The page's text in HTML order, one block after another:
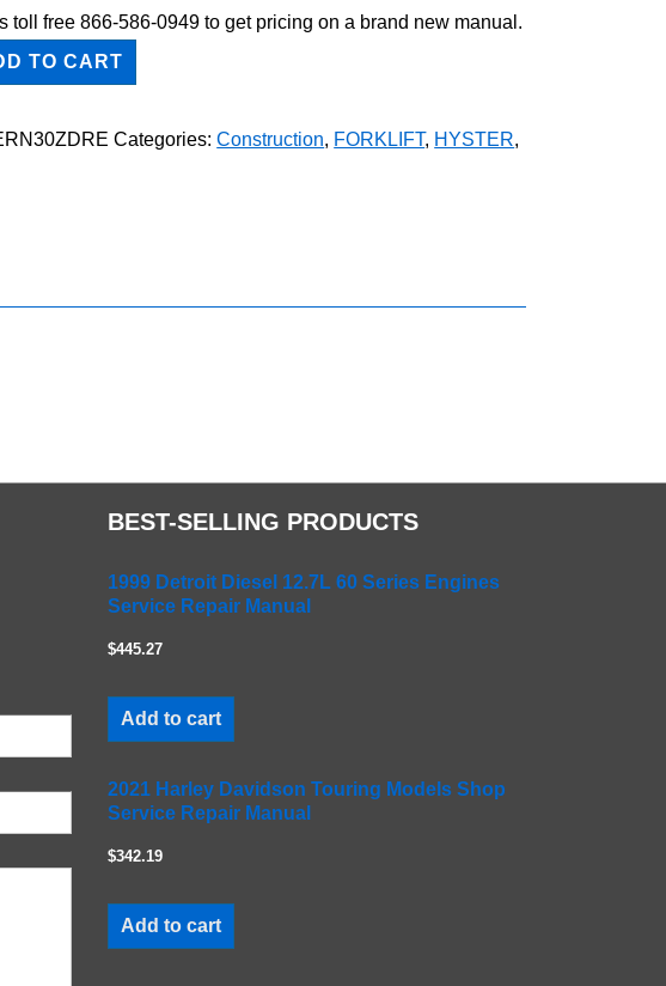
toll free 866-586-0949 to get pricing on a brand new manual.
TO CART
Categories:Construction, FORKLIFT, HYSTER,
BEST-SELLING PRODUCTS
1999 Detroit Diesel 12.7L 60 Series Engines
Service Repair Manual
$445.27
Add to cart
2021 Harley Davidson Touring Models Shop
Service Repair Manual
$342.19
Add to cart